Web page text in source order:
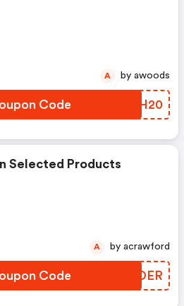
Code QCCH20
A by awoods
Selected Products
Code MFEDER
A by acrawford